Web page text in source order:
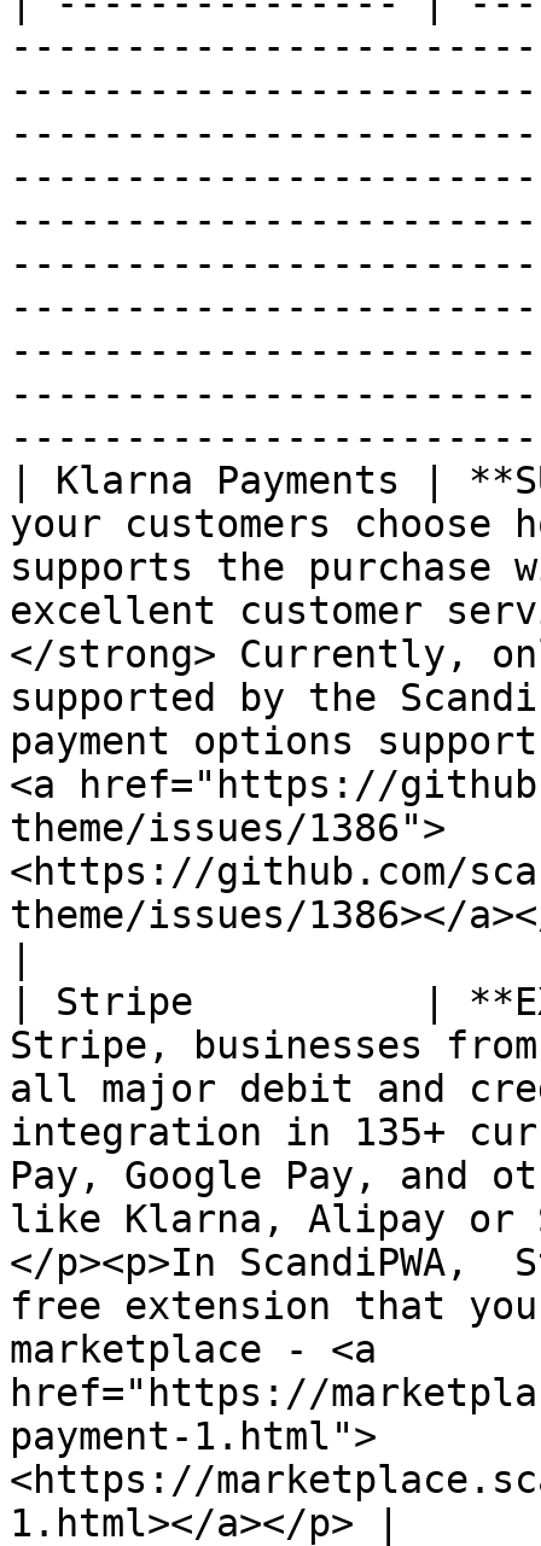
| Klarna Payments |
your customers choose
supports the purchase
excellent customer
</strong> Currently,
supported by the
payment options
<a href="https://
theme/issues/1386">
<https://github.com/
theme/issues/1386></
| Stripe          |
Stripe, businesses
all major debit and
integration in 135+
Pay, Google Pay, and
like Klarna, Alipay or
</p><p>In
free extension that you
marketplace - <a
href="https://
payment-1.html">
<https://
1.html></a></p> |